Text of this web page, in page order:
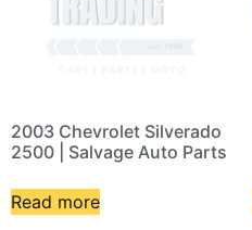
2003 Chevrolet Silverado
2500 | Salvage Auto Parts
Read more